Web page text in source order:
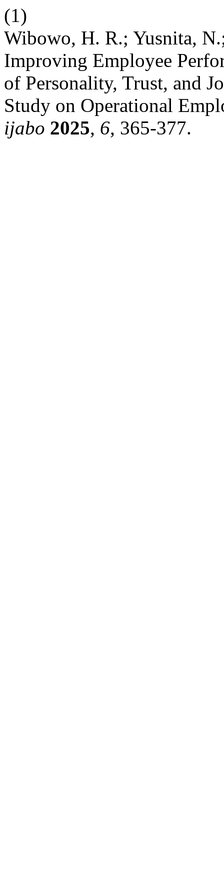
(1)
Wibowo, H. R.; Yusnita,
Improving Employee
of Personality, Trust, and
Study on Operational
ijabo 2025, 6, 365-377.